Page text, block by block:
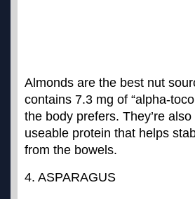
Almonds are the best nut
contains 7.3 mg of “alpha-
the body prefers. They’re
useable protein that helps
from the bowels.
4. ASPARAGUS